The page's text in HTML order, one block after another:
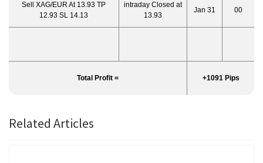
Sell XAG/EUR At 13.93 TP
12.93 SL 14.13
intraday Closed at
13.93
Jan 31 00
Total Profit = +1091 Pips
Related Articles